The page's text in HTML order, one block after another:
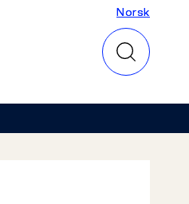
Norsk
Norsk